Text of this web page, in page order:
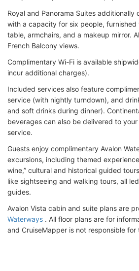
Royal and Panorama Suites additionally
with a capacity for six people,
table, armchairs, and a makeup mirror.
French Balcony views.
Complimentary Wi-Fi is available
incur additional charges).
Included services also feature
service (with nightly turndown), and
and soft drinks during dinner).
beverages can also be delivered to
service.
Guests enjoy complimentary Avalon
excursions, including themed
wine,” cultural and historical guided
like sightseeing and walking tours, all
guides.
Avalon Vista cabin and suite plans are
Waterways . All floor plans are for
and CruiseMapper is not responsible for